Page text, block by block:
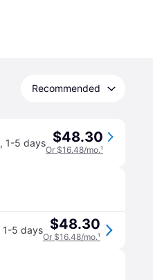
Recommended
, 1-5 days $48.30
Or $16.48/mo.¹
1-5 days $48.30
Or $16.48/mo.¹